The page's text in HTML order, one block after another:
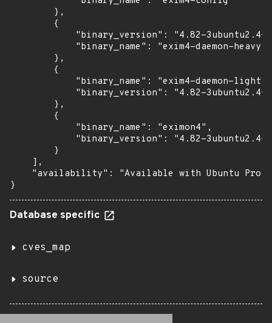
        },
        {
"binary_version": "4.82-
            "binary_name": "exim4-daemon-heavy"
        },
        {
            "binary_name": "exim4-daemon-light",
"binary_version": "4.82-
        },
        {
            "binary_name": "eximon4",
"binary_version": "4.82-
        }
    ],
"availability": "Available with Ubuntu Pro
}
Database specific
cves_map
source